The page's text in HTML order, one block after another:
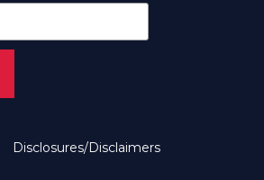
Disclosures/Disclaimers